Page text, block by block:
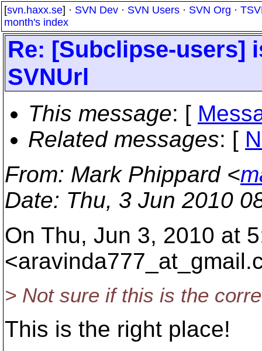
[svn.haxx.se] · SVN Dev · SVN Users · SVN Org ·
month's index
Re: [Subclipse-users]
SVNUrl
This message: [
Related messages: [
From: Mark Phippard <
Date: Thu, 3 Jun 2010
On Thu, Jun 3, 2010 at
<aravinda777_at_gmail.
> Not sure if this is the
This is the right place!